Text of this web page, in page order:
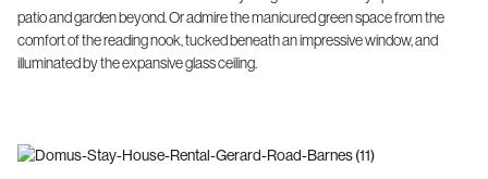
patio and garden beyond. Or admire the manicured green space from the
comfort of the reading nook, tucked beneath an impressive window, and
illuminated by the expansive glass ceiling.